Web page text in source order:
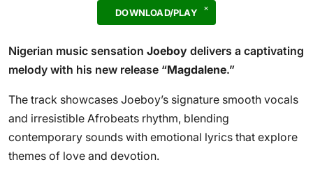
DOWNLOAD/PLAY
Nigerian music sensation Joeboy delivers a captivating
melody with his new release “Magdalene.”
The track showcases Joeboy’s signature smooth vocals
and irresistible Afrobeats rhythm, blending
contemporary sounds with emotional lyrics that explore
themes of love and devotion.